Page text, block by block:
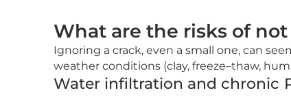
What are the risks of
Ignoring a crack, even a small one, can
weather conditions (clay, freeze–thaw,
Water infiltration and chronic